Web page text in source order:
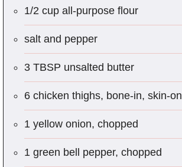
1/2 cup all-purpose flour
salt and pepper
3 TBSP unsalted butter
6 chicken thighs, bone-in, skin-on
1 yellow onion, chopped
1 green bell pepper, chopped